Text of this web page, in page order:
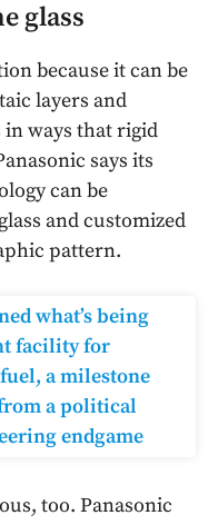
glass
because it can be
layers and
ways that rigid
says its
can be
and customized
pattern.
what’s being
facility for
a milestone
a political
endgame
too. Panasonic